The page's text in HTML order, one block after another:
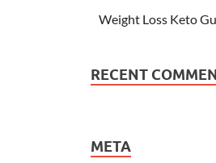
Weight Loss Keto
RECENT
META